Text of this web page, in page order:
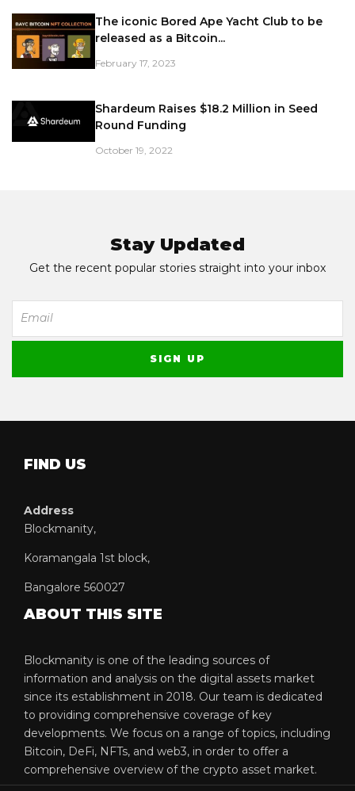
The iconic Bored Ape Yacht Club to be
released as a Bitcoin...
February 17, 2023
Shardeum Raises $18.2 Million in Seed
Round Funding
October 19, 2022
Stay Updated
Get the recent popular stories straight into your inbox
FIND US
Address
Blockmanity,
Koramangala 1st block,
Bangalore 560027
ABOUT THIS SITE
Blockmanity is one of the leading sources of
information and analysis on the digital assets market
since its establishment in 2018. Our team is dedicated
to providing comprehensive coverage of key
developments. We focus on a range of topics, including
Bitcoin, DeFi, NFTs, and web3, in order to offer a
comprehensive overview of the crypto asset market.